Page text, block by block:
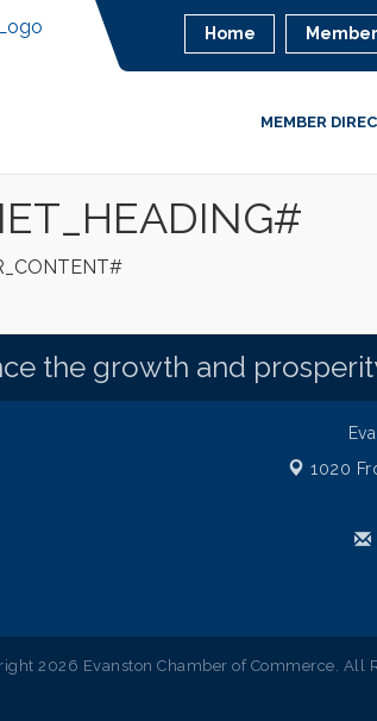
Home
MEMBER
the growth and
1020
2026 Evanston Chamber of Commerce. All